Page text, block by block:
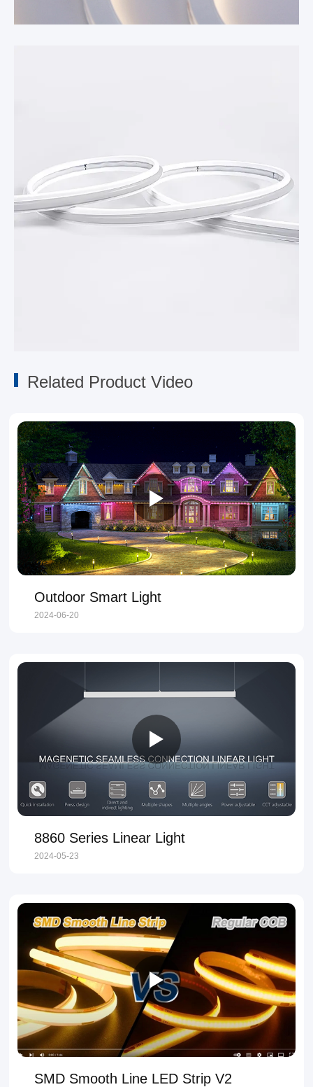
Related Product Video
Outdoor Smart Light
2024-06-20
8860 Series Linear Light
2024-05-23
SMD Smooth Line LED Strip V2